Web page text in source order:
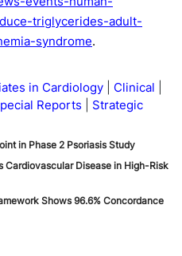
triglycerides-adult-
syndrome.
in Cardiology
Clinical
Reports
Strategic
in Phase 2 Psoriasis Study
Cardiovascular Disease in High-Risk
Shows 96.6% Concordance